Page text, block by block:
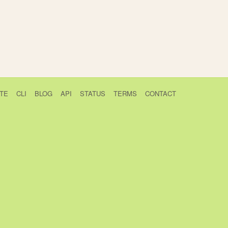
CLI BLOG API STATUS TERMS CONTACT